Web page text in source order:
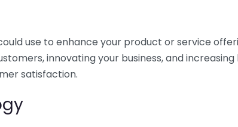
use to enhance your product or service
innovating your business, and
satisfaction.